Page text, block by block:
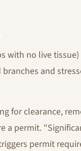
with no live
and
for clearance,
a permit.
permit